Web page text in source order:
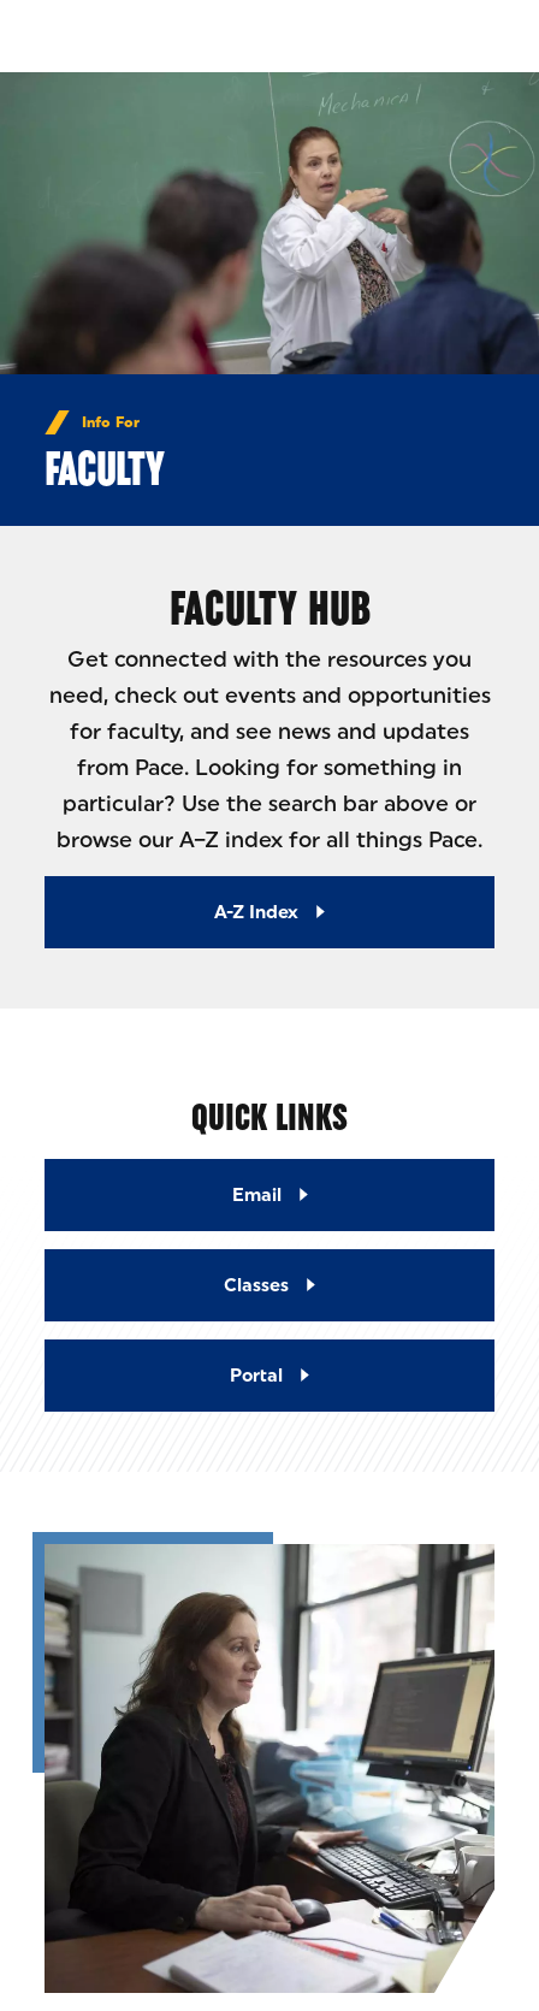
Info For
FACULTY
FACULTY HUB
Get connected with the resources you
need, check out events and opportunities
for faculty, and see news and updates
from Pace. Looking for something in
particular? Use the search bar above or
browse our A–Z index for all things Pace.
A-Z Index
QUICK LINKS
Email
Classes
Portal